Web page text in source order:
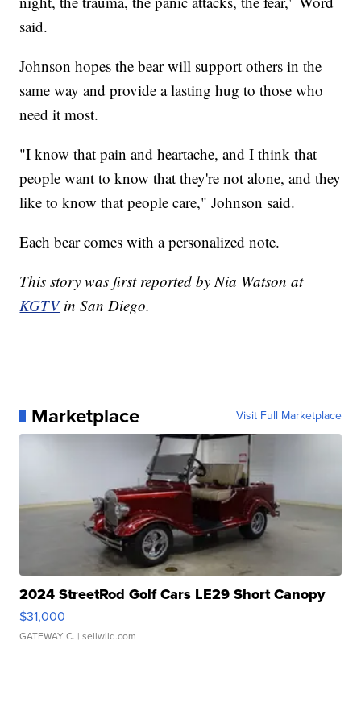
said.
Johnson hopes the bear will support others in the
same way and provide a lasting hug to those who
need it most.
"I know that pain and heartache, and I think that
people want to know that they're not alone, and they
like to know that people care," Johnson said.
Each bear comes with a personalized note.
This story was first reported by Nia Watson at
KGTVin San Diego.
Marketplace Visit Full Marketplace
2024 StreetRod Golf Cars LE29 Short Canopy
$31,000
GATEWAY C. | sellwild.com